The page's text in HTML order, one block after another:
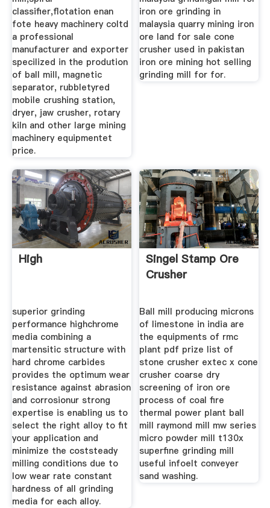
classifier,flotation enan
fote heavy machinery coltd
a professional
manufacturer and exporter
specilized in the prodution
of ball mill, magnetic
separator, rubbletyred
mobile crushing station,
dryer, jaw crusher, rotary
kiln and other large mining
machinery equipmentet
price.
iron ore grinding in
malaysia quarry mining iron
ore land for sale cone
crusher used in pakistan
iron ore mining hot selling
grinding mill for for.
High
superior grinding
performance highchrome
media combining a
martensitic structure with
hard chrome carbides
provides the optimum wear
resistance against abrasion
and corrosionur strong
expertise is enabling us to
select the right alloy to fit
your application and
minimize the coststeady
milling conditions due to
low wear rate constant
hardness of all grinding
media for each alloy.
Singel Stamp Ore
Crusher
Ball mill producing microns
of limestone in india are
the equipments of rmc
plant pdf prize list of
stone crusher extec x cone
crusher coarse dry
screening of iron ore
process of coal fire
thermal power plant ball
mill raymond mill mw series
micro powder mill t130x
superfine grinding mill
useful infoelt conveyer
sand washing.